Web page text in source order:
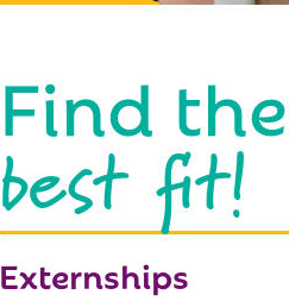
Find the
best fit!
Externships